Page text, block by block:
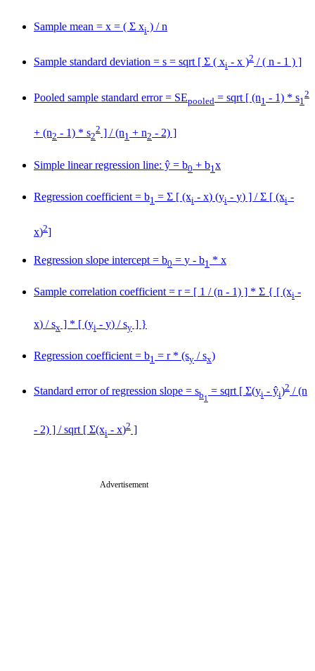
Sample mean = x = ( Σ xi ) / n
Sample standard deviation = s = sqrt [ Σ ( xi - x )2 / ( n - 1 ) ]
Pooled sample standard error = SEpooled = sqrt [ (n1 - 1) * s1
2
+ (n2 - 1) * s2
2 ] / (n1 + n2 - 2) ]
Simple linear regression line: ŷ = b0 + b1 x
Regression coefficient = b1 = Σ [ (xi - x) (yi - y) ] / Σ [ (xi -
x)2]
Regression slope intercept = b0 = y - b1 * x
Sample correlation coefficient = r = [ 1 / (n - 1) ] * Σ { [ (xi -
x) / sx ] * [ (yi - y) / sy ] }
Regression coefficient = b1 = r * (sy / sx)
Standard error of regression slope = sb1
= sqrt [ Σ(yi - ŷi)2 / (n
- 2) ] / sqrt [ Σ(xi - x)2 ]
Advertisement